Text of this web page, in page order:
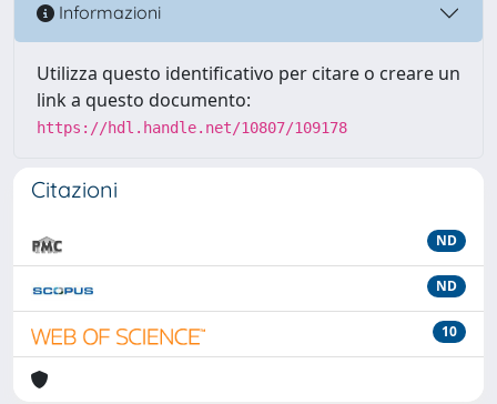
Informazioni
Utilizza questo identificativo per citare o creare un
link a questo documento:
https://hdl.handle.net/10807/109178
Citazioni
ND
ND
10